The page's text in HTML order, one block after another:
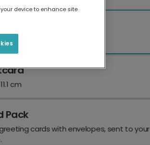
cm
cm
Pack
cards with envelopes, sent to your
device to enhance site